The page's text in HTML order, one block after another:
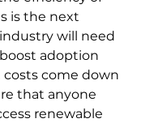
is the next
will need
adoption
come down
that anyone
renewable